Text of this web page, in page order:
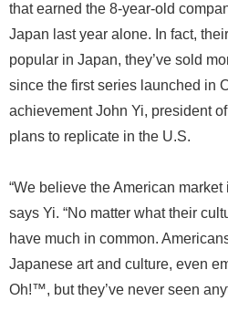
that earned the 8-year-old
Japan last year alone. In fact,
popular in Japan, they’ve sold
since the first series launched in
achievement John Yi, president
plans to replicate in the U.S.
“We believe the American market
says Yi. “No matter what their
have much in common.
Japanese art and culture, even
Oh!™, but they’ve never seen